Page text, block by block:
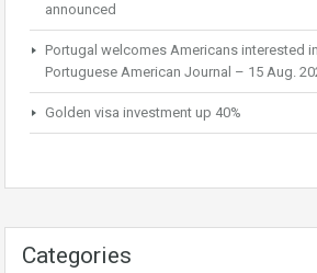
announced
Portugal welcomes Americans interested
Portuguese American Journal – 15 Aug.
Golden visa investment up 40%
Categories